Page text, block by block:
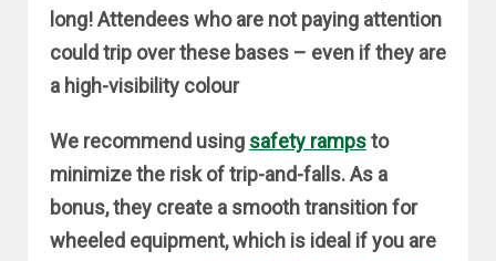
long! Attendees who are not paying attention
could trip over these bases – even if they are
a high-visibility colour
We recommend using safety rampsto
minimize the risk of trip-and-falls. As a
bonus, they create a smooth transition for
wheeled equipment, which is ideal if you are